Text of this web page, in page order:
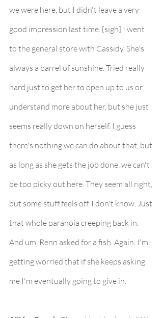
we were here, but I didn't leave a very
good impression last time. [sigh] I went
to the general store with Cassidy. She's
always a barrel of sunshine. Tried really
hard just to get her to open up to us or
understand more about her, but she just
seems really down on herself. I guess
there's nothing we can do about that, but
as long as she gets the job done, we can't
be too picky out here. They seem all right,
but some stuff feels off. I don't know. Just
that whole paranoia creeping back in.
And um, Renn asked for a fish. Again. I'm
getting worried that if she keeps asking
me I'm eventually going to give in.